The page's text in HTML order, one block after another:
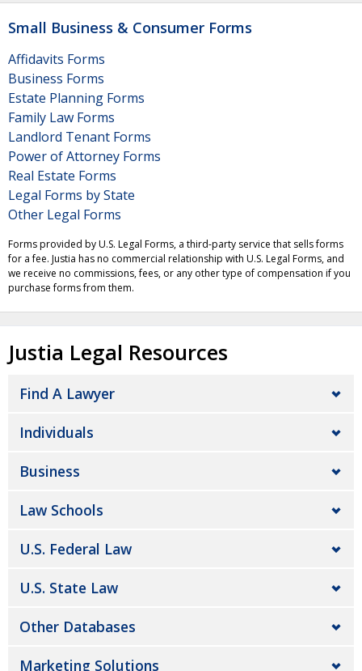
Small Business & Consumer Forms
Affidavits Forms
Business Forms
Estate Planning Forms
Family Law Forms
Landlord Tenant Forms
Power of Attorney Forms
Real Estate Forms
Legal Forms by State
Other Legal Forms
Forms provided by U.S. Legal Forms, a third-party service that sells forms
for a fee. Justia has no commercial relationship with U.S. Legal Forms, and
we receive no commissions, fees, or any other type of compensation if you
purchase forms from them.
Justia Legal Resources
Find A Lawyer
Individuals
Business
Law Schools
U.S. Federal Law
U.S. State Law
Other Databases
Marketing Solutions